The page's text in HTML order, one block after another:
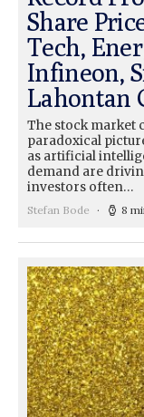
Share
Tech,
Infineon,
Lahontan
The stock market
paradoxical
as artificial
demand are
investors often…
Stefan Bode 8